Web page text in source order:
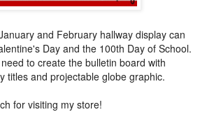
and February hallway display can
Day and the 100th Day of School.
to create the bulletin board with
titles and projectable globe graphic.
for visiting my store!